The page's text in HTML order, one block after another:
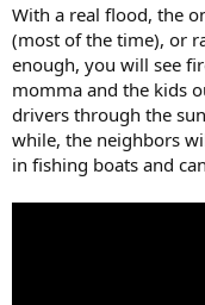
With a real flood, the
(most of the time), or
enough, you will see
momma and the kids
drivers through the
while, the neighbors
in fishing boats and